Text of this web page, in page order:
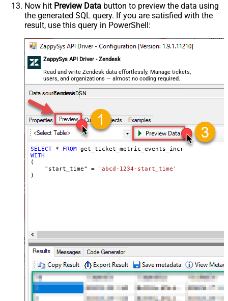
Now hit Preview Data button to preview the data using
the generated SQL query. If you are satisfied with the
result, use this query in PowerShell:
ZappySys API Driver - Zendesk
Read and write Zendesk data effortlessly. Manage tickets,
users, and organizations — almost no coding required.
ZendeskDSN
SELECT * FROM
WITH
(
    "start_time"
=
'abcd-1234-start_time'
)